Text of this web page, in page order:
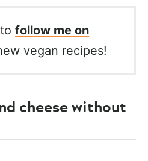
follow me on
vegan recipes!
cheese without